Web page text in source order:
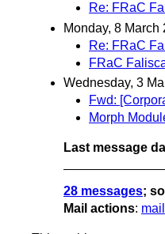
Re: FRaC
Monday, 8 March
Re: FRaC
FRaC
Wednesday, 3
Fwd:
Morph
Last message
28 messages;
Mail actions: